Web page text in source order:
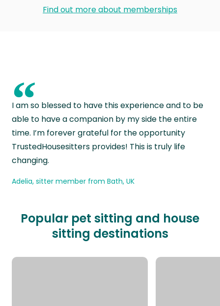
Find out more about memberships
“
I am so blessed to have this experience and to be
able to have a companion by my side the entire
time. I’m forever grateful for the opportunity
TrustedHousesitters provides! This is truly life
changing.
Adelia, sitter member from Bath, UK
Popular pet sitting and house
sitting destinations